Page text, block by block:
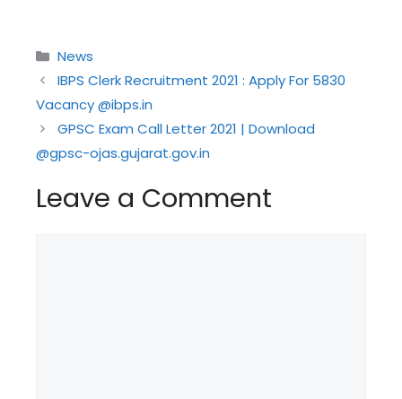
Categories
News
IBPS Clerk Recruitment 2021 : Apply For 5830
Vacancy @ibps.in
GPSC Exam Call Letter 2021 | Download
@gpsc-ojas.gujarat.gov.in
Leave a Comment